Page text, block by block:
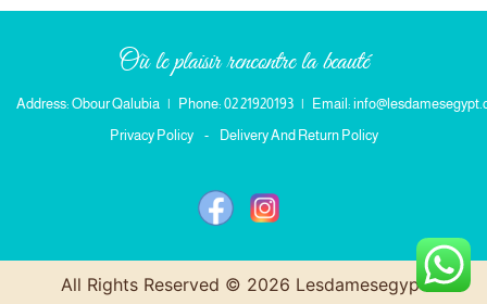
Où le plaisir rencontre la beauté
Address: Obour Qalubia | Phone: 02 21920193 |
Email:
Privacy Policy
- Delivery And Return Policy
All Rights Reserved © 2026 Lesdamesegypt